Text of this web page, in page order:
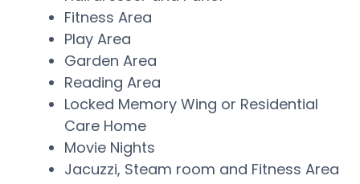
Fitness Area
Play Area
Garden Area
Reading Area
Locked Memory Wing or Residential
Care Home
Movie Nights
Jacuzzi, Steam room and Fitness Area